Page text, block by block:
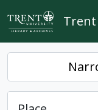
Skip to main content
Trent